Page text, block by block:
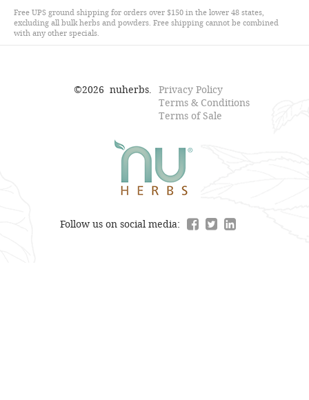
Free UPS ground shipping for orders over $150 in the lower 48 states,
excluding all bulk herbs and powders. Free shipping cannot be combined
with any other specials.
©2026 nuherbs. Privacy Policy
Terms & Conditions
Terms of Sale
Follow us on social media: